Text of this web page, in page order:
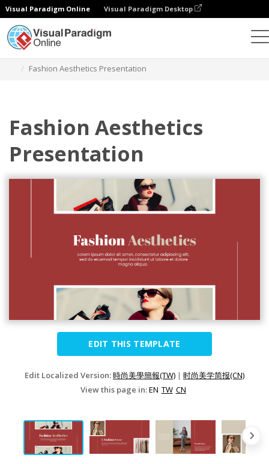
Visual Paradigm Online Visual Paradigm Desktop
Fashion Aesthetics Presentation
Fashion Aesthetics
Presentation
EDIT THIS TEMPLATE
Edit Localized Version:時尚美學簡報(TW) | 时尚美学简报(CN)
View this page in:EN TW CN